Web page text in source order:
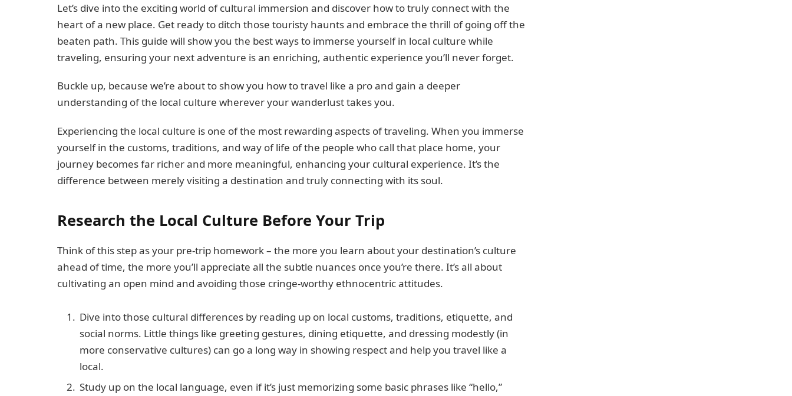
Let’s dive into the exciting world of cultural immersion and discover how to truly connect with the
heart of a new place. Get ready to ditch those touristy haunts and embrace the thrill of going off the
beaten path. This guide will show you the best ways to immerse yourself in local culture while
traveling, ensuring your next adventure is an enriching, authentic experience you’ll never forget.
Buckle up, because we’re about to show you how to travel like a pro and gain a deeper
understanding of the local culture wherever your wanderlust takes you.
Experiencing the local culture is one of the most rewarding aspects of traveling. When you immerse
yourself in the customs, traditions, and way of life of the people who call that place home, your
journey becomes far richer and more meaningful, enhancing your cultural experience. It’s the
difference between merely visiting a destination and truly connecting with its soul.
Research the Local Culture Before Your Trip
Think of this step as your pre-trip homework – the more you learn about your destination’s culture
ahead of time, the more you’ll appreciate all the subtle nuances once you’re there. It’s all about
cultivating an open mind and avoiding those cringe-worthy ethnocentric attitudes.
Dive into those cultural differences by reading up on local customs, traditions, etiquette, and
social norms. Little things like greeting gestures, dining etiquette, and dressing modestly (in
more conservative cultures) can go a long way in showing respect and help you travel like a
local.
Study up on the local language, even if it’s just memorizing some basic phrases like “hello,”